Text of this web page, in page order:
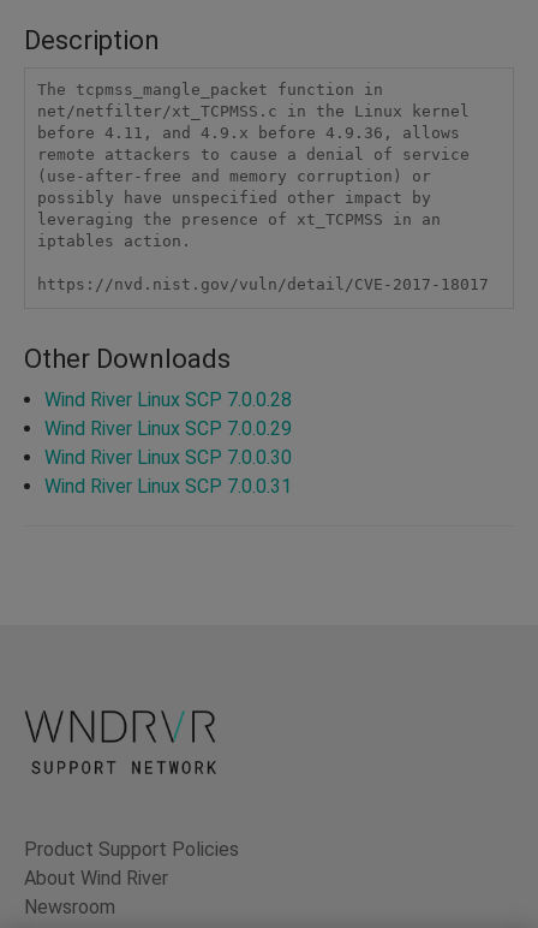
Description
The tcpmss_mangle_packet function in
net/netfilter/xt_TCPMSS.c in the Linux kernel
before 4.11, and 4.9.x before 4.9.36, allows
remote attackers to cause a denial of service
(use-after-free and memory corruption) or
possibly have unspecified other impact by
leveraging the presence of xt_TCPMSS in an
iptables action.
https://nvd.nist.gov/vuln/detail/CVE-2017-18017
Other Downloads
Wind River Linux SCP 7.0.0.28
Wind River Linux SCP 7.0.0.29
Wind River Linux SCP 7.0.0.30
Wind River Linux SCP 7.0.0.31
Product Support Policies
About Wind River
Newsroom